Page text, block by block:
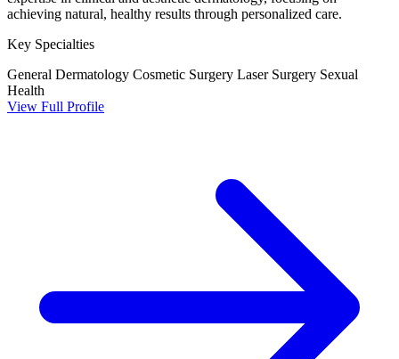
achieving natural, healthy results through personalized care.
Key Specialties
General Dermatology Cosmetic Surgery Laser Surgery Sexual
Health
View Full Profile